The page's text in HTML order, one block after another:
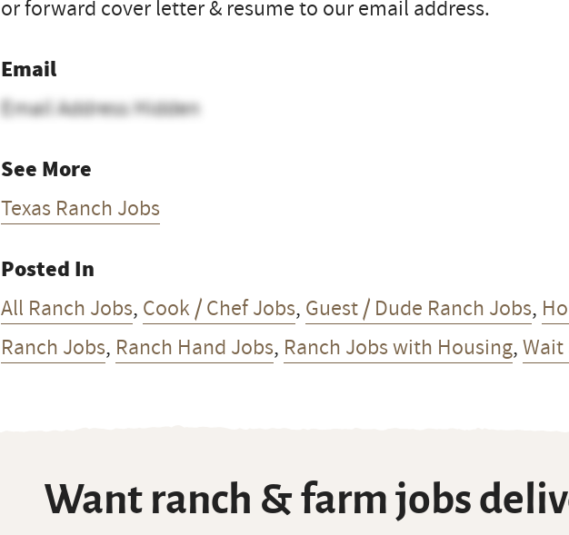
or forward cover letter & resume to our email address.
Email
Email Address Hidden
See More
Texas Ranch Jobs
Posted In
All Ranch Jobs, Cook / Chef Jobs, Guest / Dude Ranch Jobs,
Ranch Jobs, Ranch Hand Jobs, Ranch Jobs with Housing,
Want ranch & farm jobs